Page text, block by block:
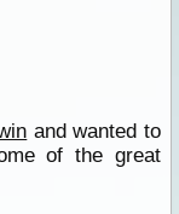
and wanted to
of the great